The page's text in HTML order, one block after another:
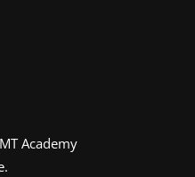
Academy